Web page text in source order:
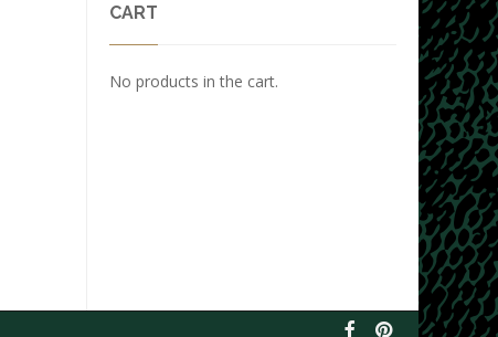
CART
No products in the cart.